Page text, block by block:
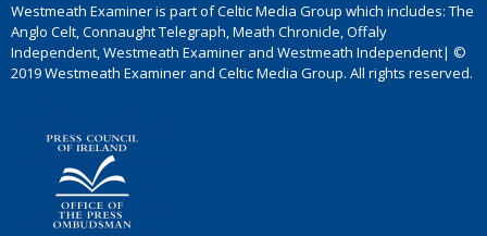
Westmeath Examiner is part of Celtic Media Group which includes: The
Anglo Celt, Connaught Telegraph, Meath Chronicle, Offaly
Independent, Westmeath Examiner and Westmeath Independent| ©
2019 Westmeath Examiner and Celtic Media Group. All rights reserved.